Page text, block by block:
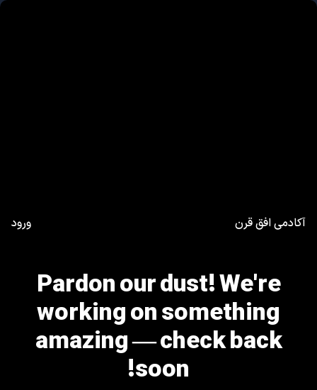
آکادمی افق قرن ورود
Pardon our dust! We're
working on something
amazing — check back
soon!